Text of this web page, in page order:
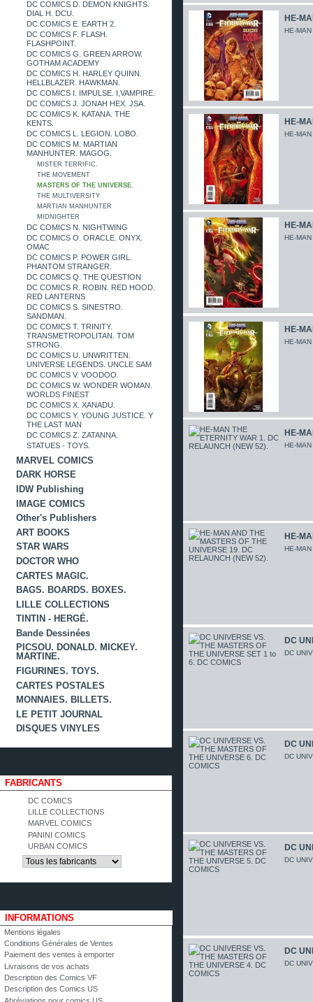
DC COMICS D. DEMON KNIGHTS.
DIAL H. DCU.
DC COMICS E. EARTH 2.
DC COMICS F. FLASH.
FLASHPOINT.
DC COMICS G. GREEN ARROW.
GOTHAM ACADEMY
DC COMICS H. HARLEY QUINN.
HELLBLAZER. HAWKMAN.
DC COMICS I. IMPULSE. I,VAMPIRE.
DC COMICS J. JONAH HEX. JSA.
DC COMICS K. KATANA. THE
KENTS.
DC COMICS L. LEGION. LOBO.
DC COMICS M. MARTIAN
MANHUNTER. MAGOG.
MISTER TERRIFIC.
THE MOVEMENT
MASTERS OF THE UNIVERSE.
THE MULTIVERSITY
MARTIAN MANHUNTER
MIDNIGHTER
DC COMICS N. NIGHTWING
DC COMICS O. ORACLE. ONYX.
OMAC
DC COMICS P. POWER GIRL.
PHANTOM STRANGER.
DC COMICS Q. THE QUESTION
DC COMICS R. ROBIN. RED HOOD.
RED LANTERNS
DC COMICS S. SINESTRO.
SANDMAN.
DC COMICS T. TRINITY.
TRANSMETROPOLITAN. TOM
STRONG.
DC COMICS U. UNWRITTEN.
UNIVERSE LEGENDS. UNCLE SAM
DC COMICS V. VOODOO.
DC COMICS W. WONDER WOMAN.
WORLDS FINEST
DC COMICS X. XANADU.
DC COMICS Y. YOUNG JUSTICE. Y
THE LAST MAN
DC COMICS Z. ZATANNA.
STATUES - TOYS.
MARVEL COMICS
DARK HORSE
IDW Publishing
IMAGE COMICS
Other's Publishers
ART BOOKS
STAR WARS
DOCTOR WHO
CARTES MAGIC.
BAGS. BOARDS. BOXES.
LILLE COLLECTIONS
TINTIN - HERGÉ.
Bande Dessinées
PICSOU. DONALD. MICKEY.
MARTINE.
FIGURINES. TOYS.
CARTES POSTALES
MONNAIES. BILLETS.
LE PETIT JOURNAL
DISQUES VINYLES
FABRICANTS
DC COMICS
LILLE COLLECTIONS
MARVEL COMICS
PANINI COMICS
URBAN COMICS
INFORMATIONS
Mentions légales
Conditions Générales de Ventes
Paiement des ventes à emporter
Livraisons de vos achats
Description des Comics VF
Description des Comics US
HE-
HE-MAN
HE-
HE-MAN
HE-
HE-
HE-
HE-MAN
HE-
HE-MAN
HE-
HE-
DC
DC
DC
DC
DC
DC
DC
DC